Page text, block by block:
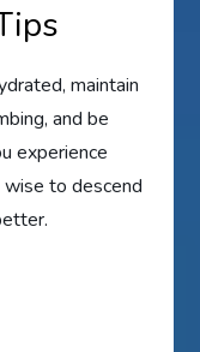
maintain
and be
experience
to descend